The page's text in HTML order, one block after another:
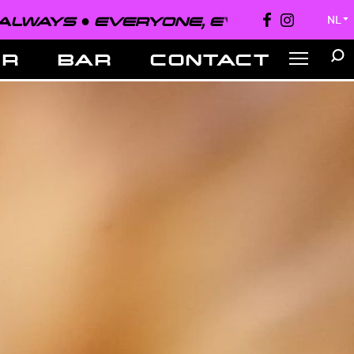
EVERYONE, EVERYWHERE, ALWAYS
NL ▼
BAR CONTACT